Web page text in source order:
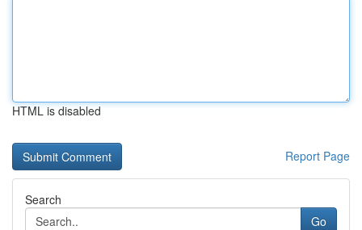
HTML is disabled
Report Page
Search
Go